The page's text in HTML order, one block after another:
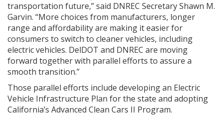
transportation future,” said DNREC Secretary Shawn M.
Garvin. “More choices from manufacturers, longer
range and affordability are making it easier for
consumers to switch to cleaner vehicles, including
electric vehicles. DelDOT and DNREC are moving
forward together with parallel efforts to assure a
smooth transition.”
Those parallel efforts include developing an Electric
Vehicle Infrastructure Plan for the state and adopting
California’s Advanced Clean Cars II Program.